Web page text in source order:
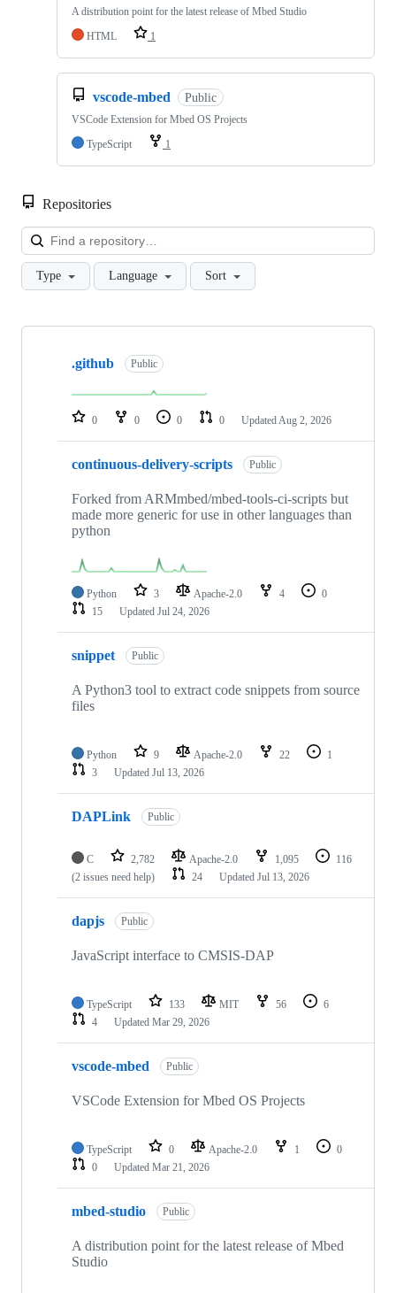
A distribution point for the latest release of Mbed Studio
HTML
1
vscode-mbed Public
VSCode Extension for Mbed OS Projects
TypeScript
1
Repositories
Type Language Sort
Showing
repositories
.github Public
0 0 0 0 Updated Aug 2, 2026
continuous-delivery-scripts Public
Forked from ARMmbed/mbed-tools-ci-scripts but
made more generic for use in other languages than
python
Python 3 Apache-2.0 4
0
15
Updated Jul 24, 2026
snippet Public
A Python3 tool to extract code snippets from source
files
Python 9 Apache-2.0 22
1
3
Updated Jul 13, 2026
DAPLink Public
C 2,782 Apache-2.0 1,095
116
(2 issues need help)
24 Updated Jul 13, 2026
dapjs Public
JavaScript interface to CMSIS-DAP
TypeScript 133 MIT 56
6
4
Updated Mar 29, 2026
vscode-mbed Public
VSCode Extension for Mbed OS Projects
TypeScript 0 Apache-2.0 1
0
0
Updated Mar 21, 2026
mbed-studio Public
A distribution point for the latest release of Mbed
Studio